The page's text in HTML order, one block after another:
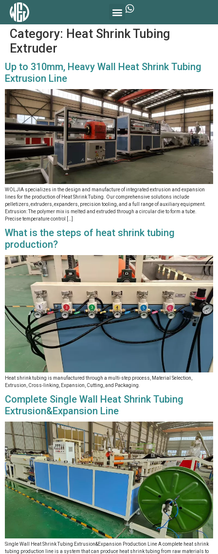
Category: Heat Shrink Tubing
Extruder
Up to 310mm, Heavy Wall Heat Shrink Tubing
Extrusion Line
WOLJIA specializes in the design and manufacture of integrated extrusion and expansion
lines for the production of Heat Shrink Tubing. Our comprehensive solutions include
pelletizers, extruders, expanders, precision tooling, and a full range of auxiliary equipment.
Extrusion: The polymer mix is melted and extruded through a circular die to form a tube.
Precise temperature control […]
What is the steps of heat shrink tubing
production?
Heat shrink tubing is manufactured through a multi-step process, Material Selection,
Extrusion, Cross-linking, Expansion, Cutting, and Packaging.
Complete Single Wall Heat Shrink Tubing
Extrusion&Expansion Line
Single Wall Heat Shrink Tubing Extrusion&Expansion Production Line A complete heat shrink
tubing production line is a system that can produce heat shrink tubing from raw materials to